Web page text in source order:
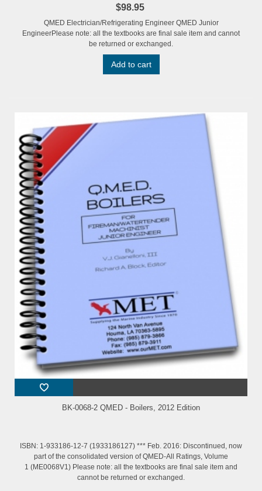
$98.95
QMED Electrician/Refrigerating Engineer QMED Junior
EngineerPlease note: all the textbooks are final sale item and cannot
be returned or exchanged.
Add to cart
BK-0068-2 QMED - Boilers, 2012 Edition
ISBN: 1-933186-12-7 (1933186127) *** Feb. 2016: Discontinued, now
part of the consolidated version of QMED-All Ratings, Volume
1 (ME0068V1) Please note: all the textbooks are final sale item and
cannot be returned or exchanged.